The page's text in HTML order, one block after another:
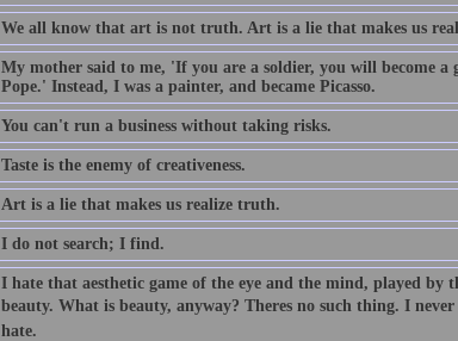
We all know that art is not truth. Art is a lie that makes us
My mother said to me, 'If you are a soldier, you will become
Pope.' Instead, I was a painter, and became Picasso.
You can't run a business without taking risks.
Taste is the enemy of creativeness.
Art is a lie that makes us realize truth.
I do not search; I find.
I hate that aesthetic game of the eye and the mind, played by
beauty. What is beauty, anyway? Theres no such thing. I
hate.